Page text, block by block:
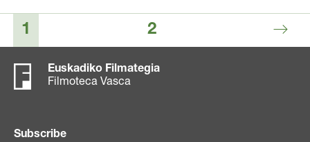
1 2
Euskadiko Filmategia
Filmoteca Vasca
Subscribe